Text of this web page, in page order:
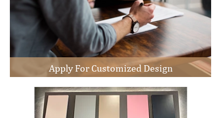
Apply For Customized Design